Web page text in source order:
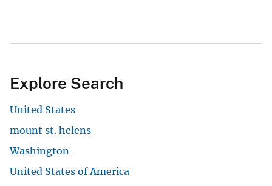
Explore Search
United States
mount st. helens
Washington
United States of America